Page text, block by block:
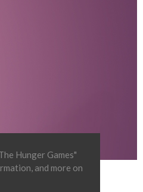
Hunger Games"
and more on